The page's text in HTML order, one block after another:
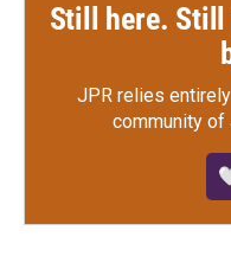
Still here. Still
JPR relies
community of